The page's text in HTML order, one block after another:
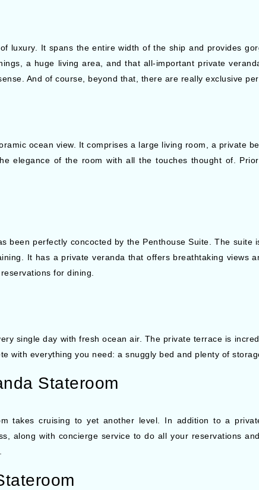
luxury. It spans the entire width of the ship and provides
a huge living area, and that all-important private
And of course, beyond that, there are really exclusive
ocean view. It comprises a large living room, a private
elegance of the room with all the touches thought of.
been perfectly concocted by the Penthouse Suite. The
It has a private veranda that offers breathtaking views
for dining.
single day with fresh ocean air. The private terrace is
with everything you need: a snuggly bed and plenty of
Stateroom
takes cruising to yet another level. In addition to a
along with concierge service to do all your reservations